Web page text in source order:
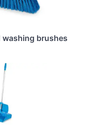
washing brushes